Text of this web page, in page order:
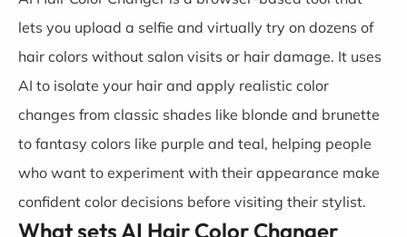
lets you upload a selfie and virtually try on dozens of
hair colors without salon visits or hair damage. It uses
AI to isolate your hair and apply realistic color
changes from classic shades like blonde and brunette
to fantasy colors like purple and teal, helping people
who want to experiment with their appearance make
confident color decisions before visiting their stylist.
What sets AI Hair Color Changer